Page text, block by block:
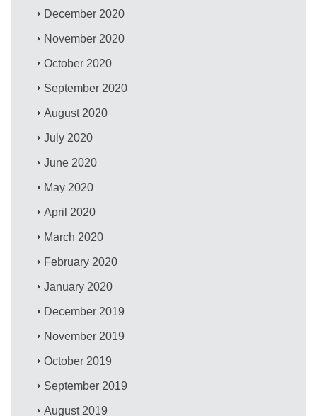
December 2020
November 2020
October 2020
September 2020
August 2020
July 2020
June 2020
May 2020
April 2020
March 2020
February 2020
January 2020
December 2019
November 2019
October 2019
September 2019
August 2019